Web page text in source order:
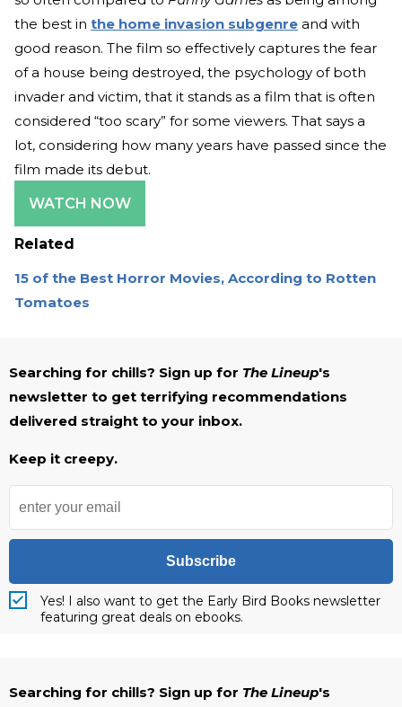
the best in the home invasion subgenre and with
good reason. The film so effectively captures the fear
of a house being destroyed, the psychology of both
invader and victim, that it stands as a film that is often
considered “too scary” for some viewers. That says a
lot, considering how many years have passed since the
film made its debut.
WATCH NOW
Related
15 of the Best Horror Movies, According to Rotten
Tomatoes
Searching for chills? Sign up for The Lineup's
newsletter to get terrifying recommendations
delivered straight to your inbox.
Keep it creepy.
Subscribe
Yes! I also want to get the Early Bird Books newsletter
featuring great deals on ebooks.
Searching for chills? Sign up for The Lineup's